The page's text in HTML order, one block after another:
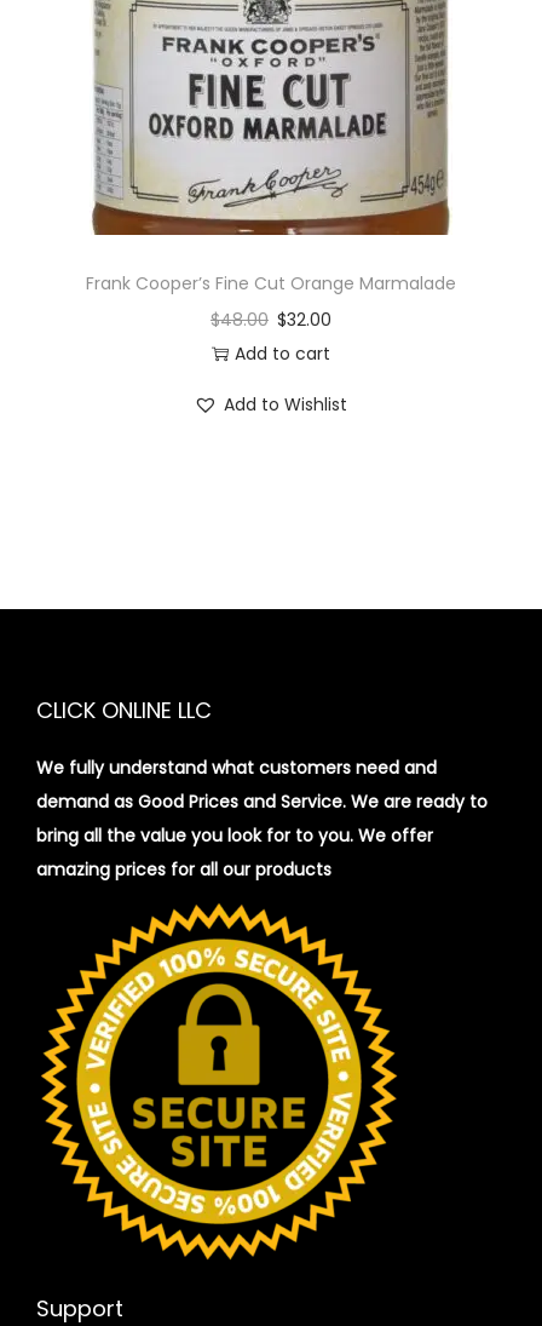
Frank Cooper’s Fine Cut Orange Marmalade
$48.00 $32.00
Add to cart
Add to Wishlist
CLICK ONLINE LLC
We fully understand what customers need and
demand as Good Prices and Service. We are ready to
bring all the value you look for to you. We offer
amazing prices for all our products
Support